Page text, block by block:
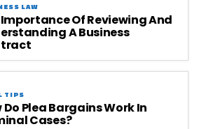
LAW
Of Reviewing And
A Business
TIPS
Do Plea Bargains Work In
Cases?